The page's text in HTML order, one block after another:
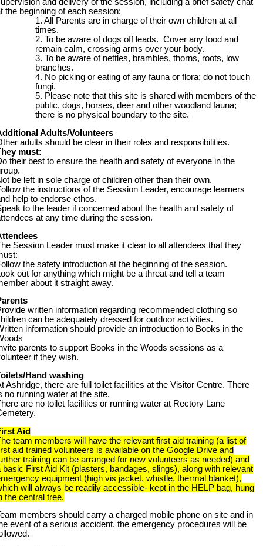
and delivery of the session, including a brief safety chat
the beginning of each session:
All Parents are in charge of their own children at all
times.
To be aware of dogs off leads. Cover any food and
remain calm, crossing arms over your body.
To be aware of nettles, brambles, thorns, roots, low
branches.
No picking or eating of any fauna or flora; do not touch
fungi.
Please note that this site is shared with members of the
public, dogs, horses, deer and other woodland fauna;
there is no physical boundary to the site.
Adults/Volunteers
adults should be clear in their roles and responsibilities.
must:
their best to ensure the health and safety of everyone in the
be left in sole charge of children other than their own.
the instructions of the Session Leader, encourage learners
help to endorse ethos.
to the leader if concerned about the health and safety of
at any time during the session.
Session Leader must make it clear to all attendees that they
the safety introduction at the beginning of the session.
out for anything which might be a threat and tell a team
about it straight away.
written information regarding recommended clothing so
can be adequately dressed for outdoor activities.
information should provide an introduction to Books in the
parents to support Books in the Woods sessions as a
if they wish.
Hand washing
Ashridge, there are full toilet facilities at the Visitor Centre. There
no running water at the site.
are no toilet facilities or running water at Rectory Lane
Aid
team members will have the relevant first aid training (a list of
aid trained volunteers is available on the Google Drive and
training can be arranged for new volunteers as needed) and
basic First Aid Kit (plasters, bandages, slings), along with relevant
equipment (high vis jacket, whistle, thermal blanket),
will always be readily accessible- kept in the HELP bag, hung
the central tree.
members should carry a charged mobile phone on site and in
event of a serious accident, the emergency procedures will be